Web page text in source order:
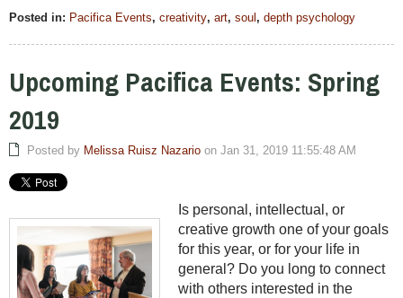
Posted in: Pacifica Events, creativity, art, soul , depth psychology
Upcoming Pacifica Events: Spring
2019
Posted by Melissa Ruisz Nazario on Jan 31, 2019 11:55:48 AM
Is personal, intellectual, or
creative growth one of your goals
for this year, or for your life in
general? Do you long to connect
with others interested in the